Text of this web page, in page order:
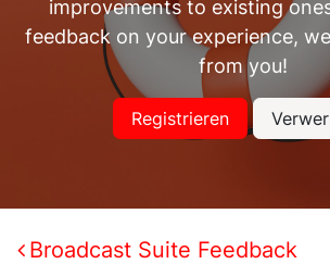
improvements to existing
feedback on your experience,
from you!
Registrieren
Broadcast Suite Feedback